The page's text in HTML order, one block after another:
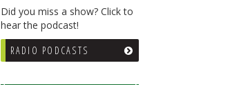
Did you miss a show? Click to
hear the podcast!
RADIO PODCASTS